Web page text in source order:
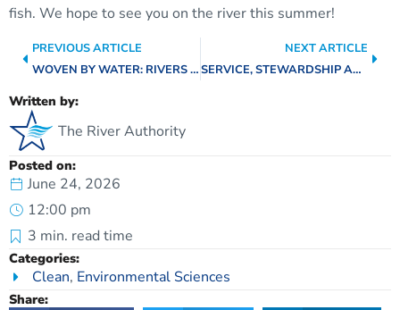
Written by:
The River Authority
Posted on:
June 24, 2026
12:00 pm
3 min. read time
Categories:
Clean, Environmental Sciences
Share:
fish. We hope to see you on the river this summer!
PREVIOUS ARTICLE
WOVEN BY WATER: RIVERS CONNECTING OUR STORIES
NEXT ARTICLE
SERVICE, STEWARDSHIP AND SWIMMING: A CONVERSATION WITH BOARD DIRECTOR PATRICE MELANCON